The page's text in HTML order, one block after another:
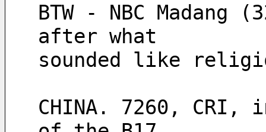
BTW - NBC
after what
sounded like
CHINA. 7260,